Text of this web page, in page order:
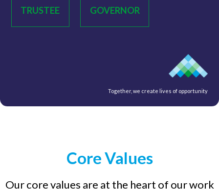
TRUSTEE GOVERNOR
Together, we create lives of opportunity
Core Values
Our core values are at the heart of our work